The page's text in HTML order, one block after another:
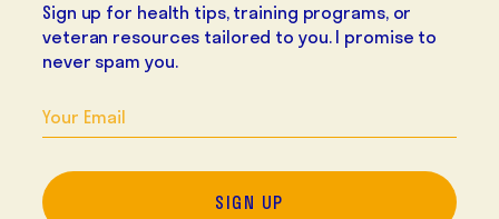
Sign up for health tips, training programs, or
veteran resources tailored to you. I promise to
never spam you.
SIGN UP